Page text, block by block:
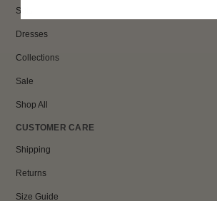
Sets
Dresses
Collections
Sale
Shop All
CUSTOMER CARE
Shipping
Returns
Size Guide